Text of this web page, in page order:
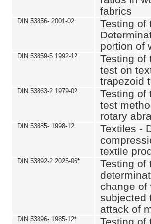
fabrics
DIN 53856- 2001-02
Testing of
portion of
DIN 53859-5 1992-12
Testing of
test on
trapezoid
DIN 53863-2 1979-02
Testing of
test
rotary
DIN 53885- 1998-12
Textiles -
textile
DIN 53892-2 2025-06*
Testing of
change of
subjected
attack of
DIN 53896- 1985-12*
Testing of